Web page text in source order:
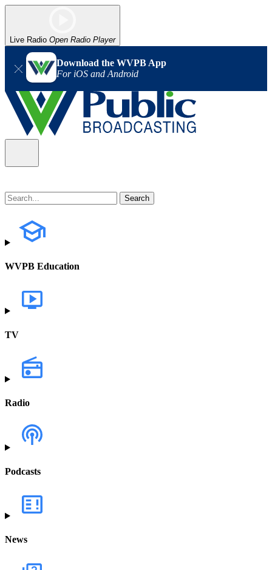
Live Radio Open Radio Player
Download the WVPB App
For iOS and Android
WVPB Education
TV
Radio
Podcasts
News